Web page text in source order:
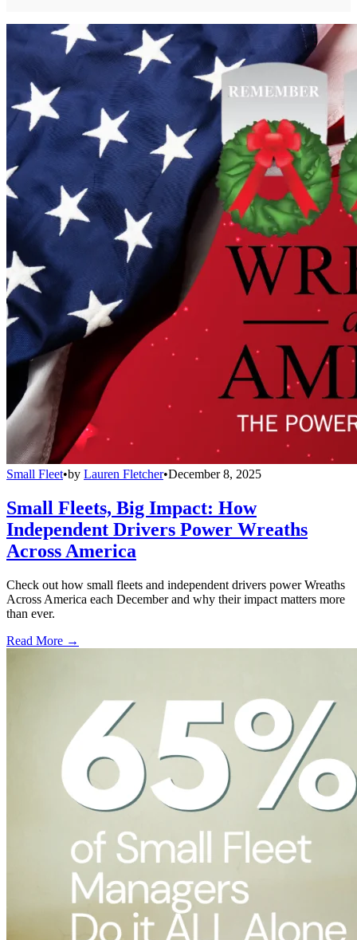
Small Fleet•by Lauren Fletcher•December 8, 2025
Small Fleets, Big Impact: How
Independent Drivers Power Wreaths
Across America
Check out how small fleets and independent drivers power Wreaths
Across America each December and why their impact matters more
than ever.
Read More →